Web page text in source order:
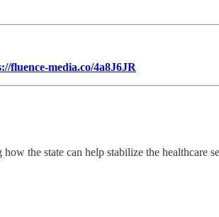
fluence-media.co/4a8J6JR
how the state can help stabilize the healthcare